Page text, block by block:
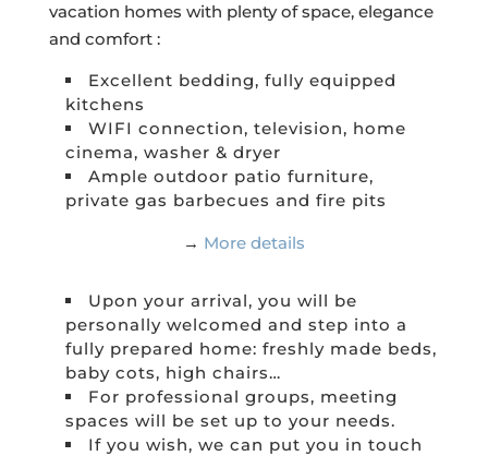
vacation homes with plenty of space, elegance
and comfort :
Excellent bedding, fully equipped
kitchens
WIFI connection, television, home
cinema, washer & dryer
Ample outdoor patio furniture,
private gas barbecues and fire pits
→ More details
Upon your arrival, you will be
personally welcomed and step into a
fully prepared home: freshly made beds,
baby cots, high chairs…
For professional groups, meeting
spaces will be set up to your needs.
If you wish, we can put you in touch